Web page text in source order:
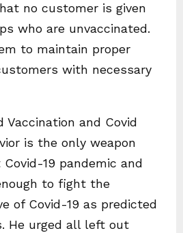
no customer is given
who are unvaccinated.
to maintain proper
with necessary
Vaccination and Covid
is the only weapon
19 pandemic and
to fight the
of Covid-19 as predicted
He urged all left out